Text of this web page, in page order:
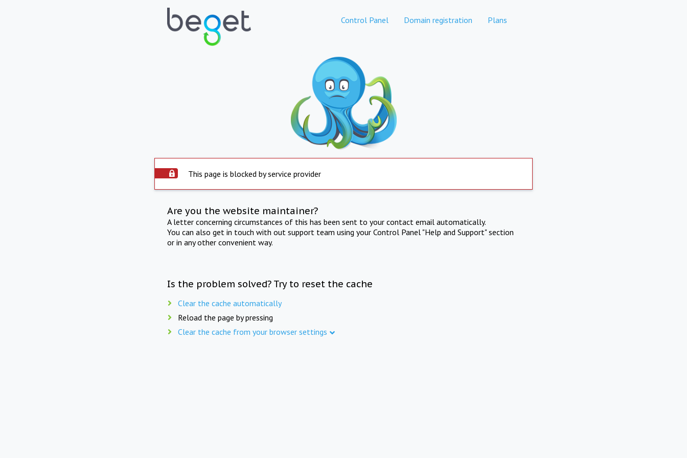
Control Panel Domain registration Plans
This page is blocked by service provider
Are you the website maintainer?
A letter concerning circumstances of this has been sent to your contact email automatically.
You can also get in touch with out support team using your Control Panel "Help and Support" section
or in any other convenient way.
Is the problem solved? Try to reset the cache
Clear the cache automatically
Reload the page by pressing
Clear the cache from your browser settings